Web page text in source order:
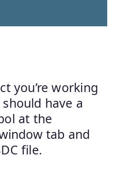
you’re working
have a
at the
tab and
file.